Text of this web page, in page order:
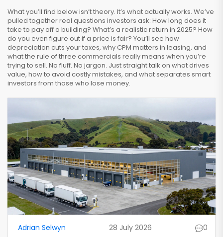
What you’ll find below isn’t theory. It’s what actually works. We’ve
pulled together real questions investors ask: How long does it
take to pay off a building? What’s a realistic return in 2025? How
do you even figure out if a price is fair? You’ll see how
depreciation cuts your taxes, why CPM matters in leasing, and
what the rule of three commercials really means when you’re
trying to sell. No fluff. No jargon. Just straight talk on what drives
value, how to avoid costly mistakes, and what separates smart
investors from those who lose money.
Adrian Selwyn 28 July 2026 0